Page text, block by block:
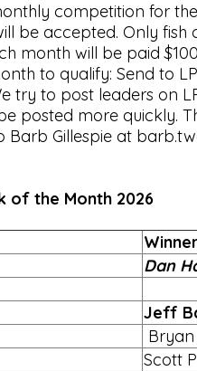
competition for
be accepted. Only
month will be paid
to qualify: Send to
try to post leaders on
posted more quickly.
Barb Gillespie at
2026
Dan
Jeff
Scott